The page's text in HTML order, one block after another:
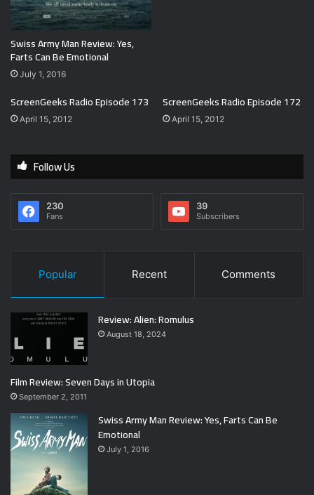
Swiss Army Man Review: Yes,
Farts Can Be Emotional
July 1, 2016
ScreenGeeks Radio Episode 173
April 15, 2012
ScreenGeeks Radio Episode 172
April 15, 2012
Follow Us
230
Fans
39
Subscribers
Popular Recent Comments
Review: Alien: Romulus
August 18, 2024
Film Review: Seven Days in Utopia
September 2, 2011
Swiss Army Man Review: Yes, Farts Can Be
Emotional
July 1, 2016